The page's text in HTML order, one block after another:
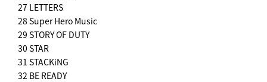
27 LETTERS
28 Super Hero Music
29 STORY OF DUTY
30 STAR
31 STACKiNG
32 BE READY